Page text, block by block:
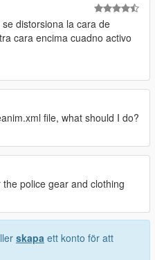
distorsiona la cara de
cara encima cuadno activo
file, what should I do?
police gear and clothing
skapa ett konto för att